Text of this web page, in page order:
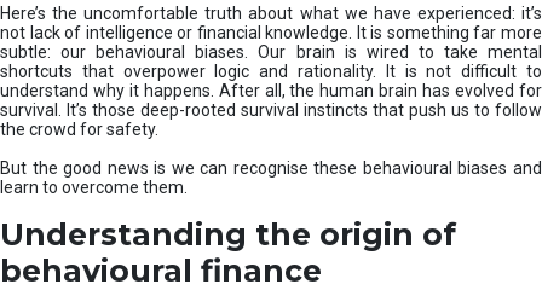
t
s
Here’s the uncomfortable truth about what we have experienced: it’s
not lack of intelligence or financial knowledge. It is something far more
subtle: our behavioural biases. Our brain is wired to take mental
shortcuts that overpower logic and rationality. It is not difficult to
understand why it happens. After all, the human brain has evolved for
survival. It’s those deep-rooted survival instincts that push us to follow
the crowd for safety.
But the good news is we can recognise these behavioural biases and
learn to overcome them.
Understanding the origin of
behavioural finance